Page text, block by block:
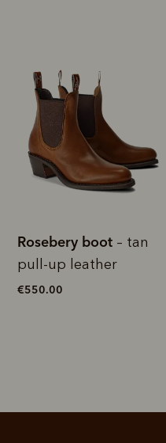
will be
4 payments,
every 2
PayPal
Lady Yearling boot–
chocolate raisin pull-up
leather